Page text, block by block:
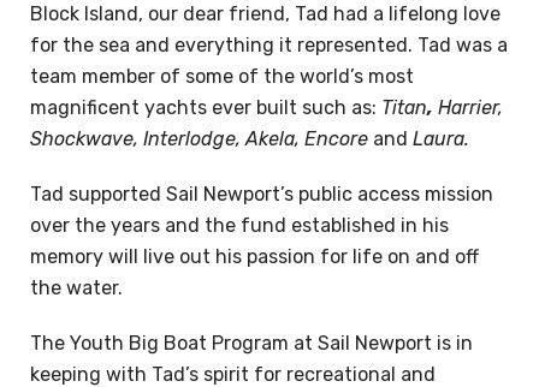
Block Island, our dear friend, Tad had a lifelong love
for the sea and everything it represented. Tad was a
team member of some of the world’s most
magnificent yachts ever built such as: Titan, Harrier,
Shockwave, Interlodge, Akela, Encore and Laura.
Tad supported Sail Newport’s public access mission
over the years and the fund established in his
memory will live out his passion for life on and off
the water.
The Youth Big Boat Program at Sail Newport is in
keeping with Tad’s spirit for recreational and